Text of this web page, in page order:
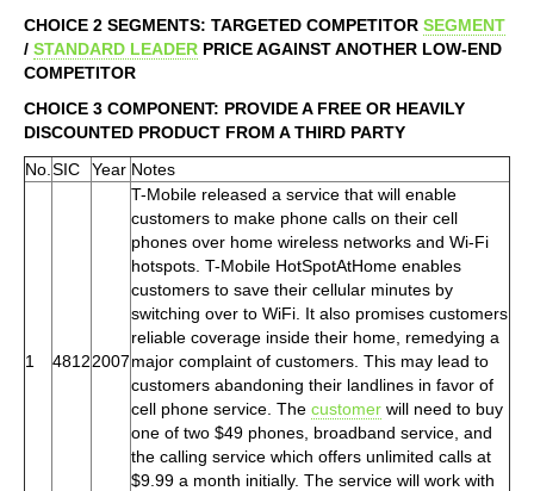
CHOICE 2 SEGMENTS: TARGETED COMPETITOR SEGMENT
/ STANDARD LEADER PRICE AGAINST ANOTHER LOW-END
COMPETITOR
CHOICE 3 COMPONENT: PROVIDE A FREE OR HEAVILY
DISCOUNTED PRODUCT FROM A THIRD PARTY
No. SIC Year Notes
1 48122007
T-Mobile released a service that will enable
customers to make phone calls on their cell
phones over home wireless networks and Wi-Fi
hotspots. T-Mobile HotSpotAtHome enables
customers to save their cellular minutes by
switching over to WiFi. It also promises customers
reliable coverage inside their home, remedying a
major complaint of customers. This may lead to
customers abandoning their landlines in favor of
cell phone service. The customer will need to buy
one of two $49 phones, broadband service, and
the calling service which offers unlimited calls at
$9.99 a month initially. The service will work with